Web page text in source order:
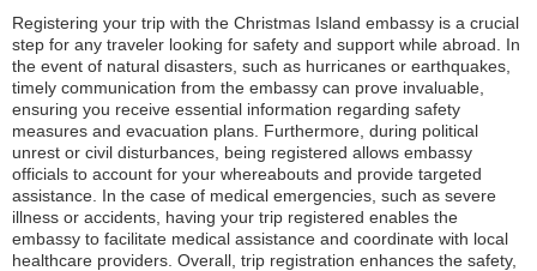
Registering your trip with the Christmas Island embassy is a crucial
step for any traveler looking for safety and support while abroad. In
the event of natural disasters, such as hurricanes or earthquakes,
timely communication from the embassy can prove invaluable,
ensuring you receive essential information regarding safety
measures and evacuation plans. Furthermore, during political
unrest or civil disturbances, being registered allows embassy
officials to account for your whereabouts and provide targeted
assistance. In the case of medical emergencies, such as severe
illness or accidents, having your trip registered enables the
embassy to facilitate medical assistance and coordinate with local
healthcare providers. Overall, trip registration enhances the safety,